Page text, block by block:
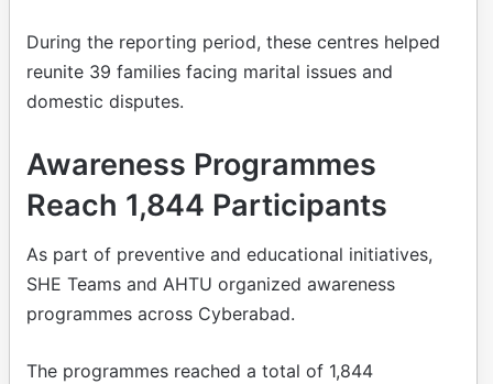
During the reporting period, these centres helped
reunite 39 families facing marital issues and
domestic disputes.
Awareness Programmes
Reach 1,844 Participants
As part of preventive and educational initiatives,
SHE Teams and AHTU organized awareness
programmes across Cyberabad.
The programmes reached a total of 1,844